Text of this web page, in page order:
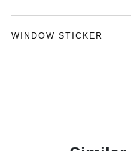
WINDOW STICKER